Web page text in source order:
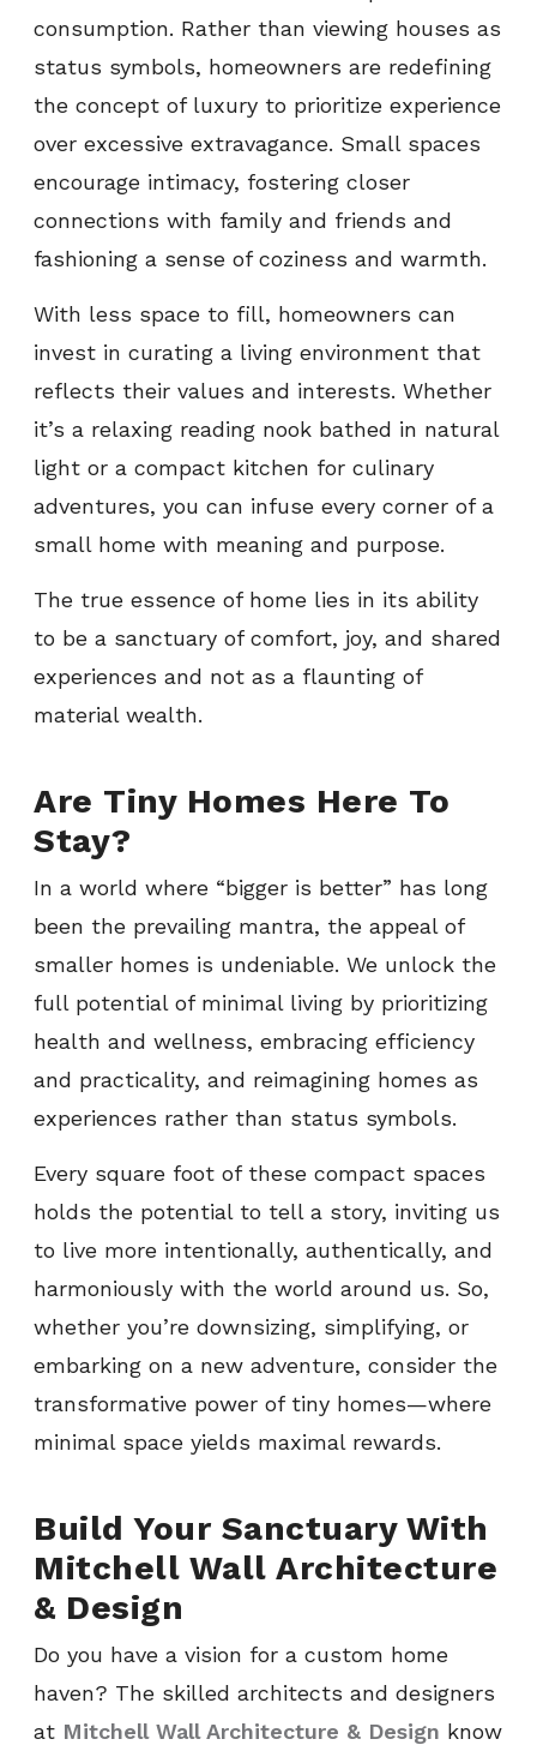
consumption. Rather than viewing houses as
status symbols, homeowners are redefining
the concept of luxury to prioritize experience
over excessive extravagance. Small spaces
encourage intimacy, fostering closer
connections with family and friends and
fashioning a sense of coziness and warmth.
With less space to fill, homeowners can
invest in curating a living environment that
reflects their values and interests. Whether
it’s a relaxing reading nook bathed in natural
light or a compact kitchen for culinary
adventures, you can infuse every corner of a
small home with meaning and purpose.
The true essence of home lies in its ability
to be a sanctuary of comfort, joy, and shared
experiences and not as a flaunting of
material wealth.
Are Tiny Homes Here To
Stay?
In a world where “bigger is better” has long
been the prevailing mantra, the appeal of
smaller homes is undeniable. We unlock the
full potential of minimal living by prioritizing
health and wellness, embracing efficiency
and practicality, and reimagining homes as
experiences rather than status symbols.
Every square foot of these compact spaces
holds the potential to tell a story, inviting us
to live more intentionally, authentically, and
harmoniously with the world around us. So,
whether you’re downsizing, simplifying, or
embarking on a new adventure, consider the
transformative power of tiny homes—where
minimal space yields maximal rewards.
Build Your Sanctuary With
Mitchell Wall Architecture
& Design
Do you have a vision for a custom home
haven? The skilled architects and designers
at Mitchell Wall Architecture & Design know